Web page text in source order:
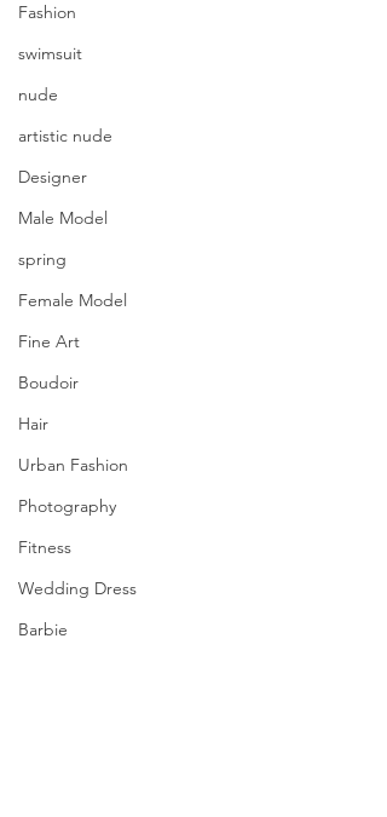
Fashion
swimsuit
nude
artistic nude
Designer
Male Model
spring
Female Model
Fine Art
Boudoir
Hair
Urban Fashion
Photography
Fitness
Wedding Dress
Barbie